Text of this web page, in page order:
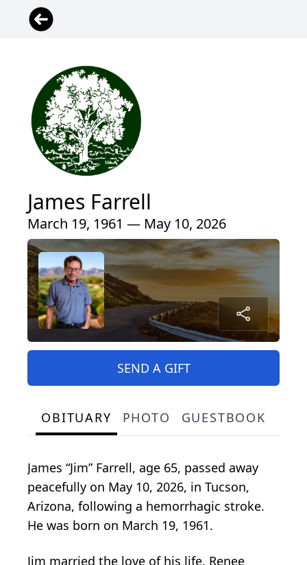
James Farrell
March 19, 1961 — May 10, 2026
SEND A GIFT
OBITUARY PHOTO GUESTBOOK
James “Jim” Farrell, age 65, passed away
peacefully on May 10, 2026, in Tucson,
Arizona, following a hemorrhagic stroke.
He was born on March 19, 1961.
Jim married the love of his life, Renee